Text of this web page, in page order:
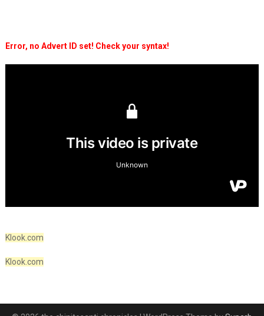
Error, no Advert ID set! Check your syntax!
Klook.com
Klook.com